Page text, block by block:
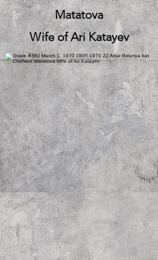
Matatova
Wife of Ari Katayev